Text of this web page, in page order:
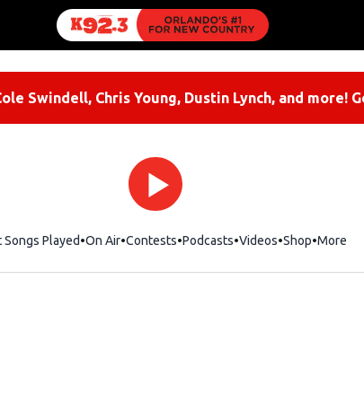
Swindell, Chris Young, Dustin Lynch, and more!
Songs Played On Air Contests Podcasts Videos ShopOpens in
More